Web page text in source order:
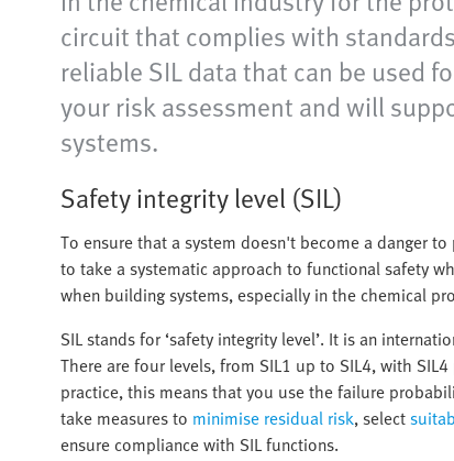
circuit that complies with
reliable SIL data that can be used
your risk assessment and will
systems.
Safety integrity level (SIL)
To ensure that a system doesn't become a danger
to take a systematic approach to functional safety
when building systems, especially in the chemical
SIL stands for ‘safety integrity level’. It is an
There are four levels, from SIL1 up to SIL4, with
practice, this means that you use the failure
take measures to minimise residual risk, select
ensure compliance with SIL functions.